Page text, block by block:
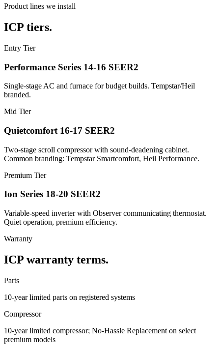
Product lines we install
ICP tiers.
Entry Tier
Performance Series 14-16 SEER2
Single-stage AC and furnace for budget builds. Tempstar/Heil
branded.
Mid Tier
Quietcomfort 16-17 SEER2
Two-stage scroll compressor with sound-deadening cabinet.
Common branding: Tempstar Smartcomfort, Heil Performance.
Premium Tier
Ion Series 18-20 SEER2
Variable-speed inverter with Observer communicating thermostat.
Quiet operation, premium efficiency.
Warranty
ICP warranty terms.
Parts
10-year limited parts on registered systems
Compressor
10-year limited compressor; No-Hassle Replacement on select
premium models